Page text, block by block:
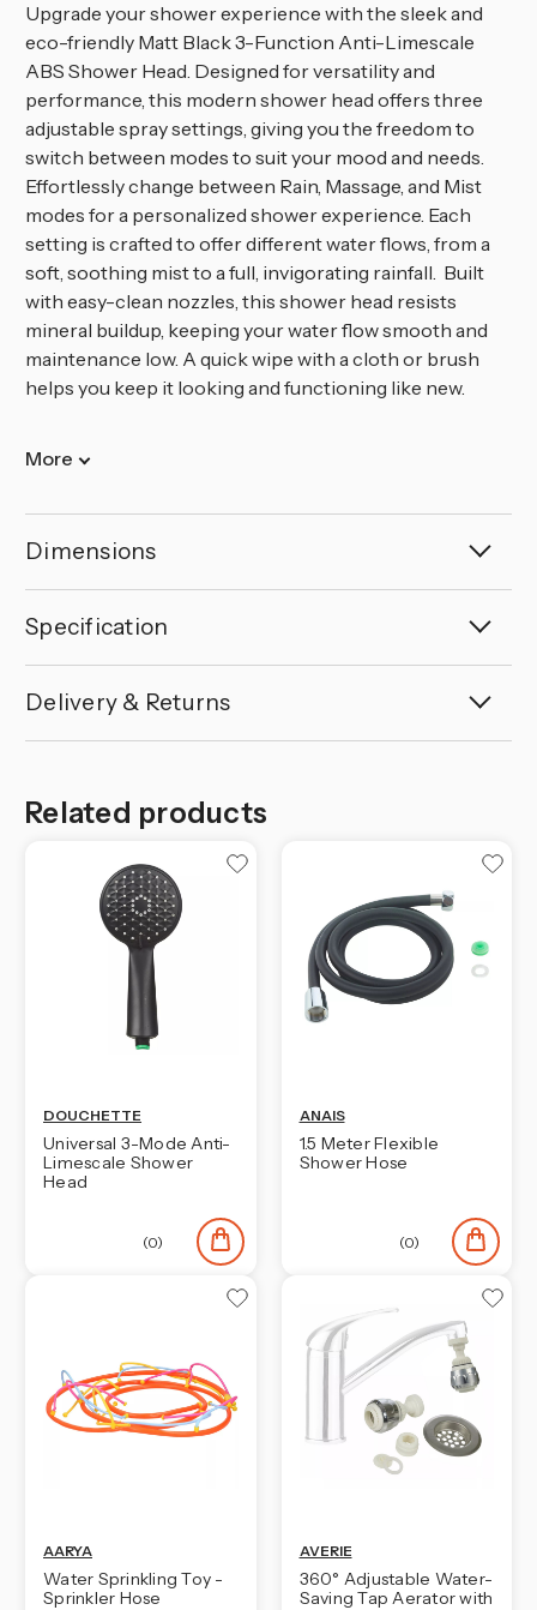
Saving
with
1.5M
Hose
Saving
with
1.5M
Hose
Upgrade your shower experience with the sleek and
eco-friendly Matt Black 3-Function Anti-Limescale
ABS Shower Head. Designed for versatility and
performance, this modern shower head offers three
adjustable spray settings, giving you the freedom to
switch between modes to suit your mood and needs.
Effortlessly change between Rain, Massage, and Mist
modes for a personalized shower experience. Each
setting is crafted to offer different water flows, from a
soft, soothing mist to a full, invigorating rainfall. Built
with easy-clean nozzles, this shower head resists
mineral buildup, keeping your water flow smooth and
maintenance low. A quick wipe with a cloth or brush
helps you keep it looking and functioning like new.
More
Dimensions
Specification
Delivery & Returns
Related products
DOUCHETTE
Universal 3-Mode Anti-
Limescale Shower
Head
(0)
ANAIS
1.5 Meter Flexible
Shower Hose
(0)
AARYA
Water Sprinkling Toy -
Sprinkler Hose
AVERIE
360° Adjustable Water-
Saving Tap Aerator with